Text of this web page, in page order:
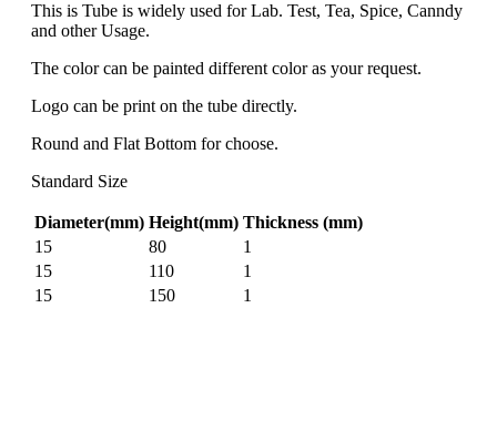
This is Tube is widely used for Lab. Test, Tea, Spice, Canndy
and other Usage.
The color can be painted different color as your request.
Logo can be print on the tube directly.
Round and Flat Bottom for choose.
Standard Size
Diameter(mm) Height(mm) Thickness (mm)
15
80
1
15
110
1
15
150 1